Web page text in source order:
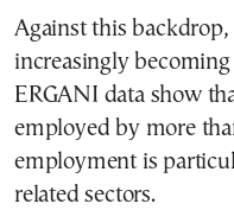
Against this
increasingly
ERGANI data show
employed by more
employment is
related sectors.